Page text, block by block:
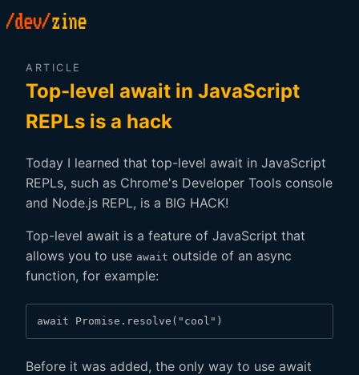
ARTICLE
Top-level await in JavaScript
REPLs is a hack
Today I learned that top-level await in JavaScript
REPLs, such as Chrome's Developer Tools console
and Node.js REPL, is a BIG HACK!
Top-level await is a feature of JavaScript that
allows you to use await outside of an async
function, for example:
await Promise.resolve("cool")
Before it was added, the only way to use await